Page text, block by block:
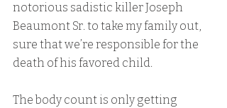
notorious sadistic killer Joseph
Beaumont Sr. to take my family out,
sure that we’re responsible for the
death of his favored child.
The body count is only getting